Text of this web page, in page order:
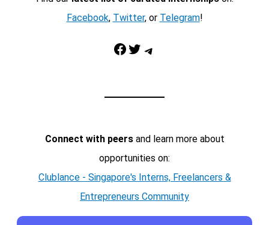
Facebook, Twitter, or Telegram!
Facebook Twitter Telegram
Connect with peersand learn more about
opportunities on:
Clublance - Singapore's Interns, Freelancers &
Entrepreneurs Community